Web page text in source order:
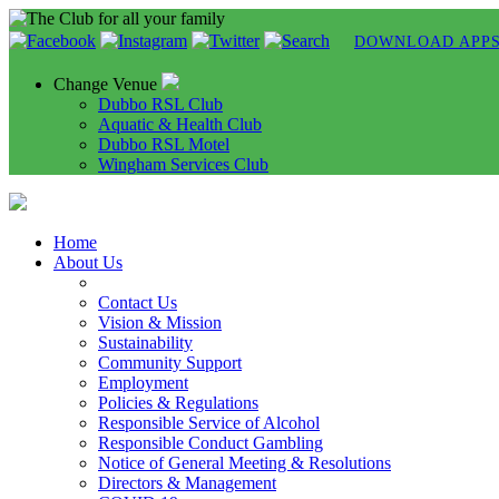
DOWNLOAD
Change Venue
Dubbo RSL Club
Aquatic & Health Club
Dubbo RSL Motel
Wingham Services Club
Home
About Us
Contact Us
Vision & Mission
Sustainability
Community Support
Employment
Policies & Regulations
Responsible Service of Alcohol
Responsible Conduct Gambling
Notice of General Meeting & Resolutions
Directors & Management